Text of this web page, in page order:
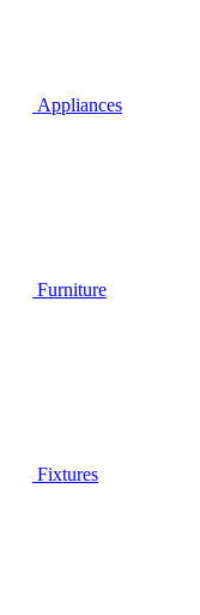
Appliances
Furniture
Fixtures